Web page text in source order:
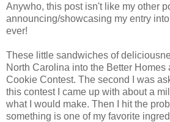
Anywho, this post isn't like my other
announcing/showcasing my entry
ever!
These little sandwiches of
North Carolina into the Better Homes
Cookie Contest. The second I was
this contest I came up with about a
what I would make. Then I hit the
something is one of my favorite